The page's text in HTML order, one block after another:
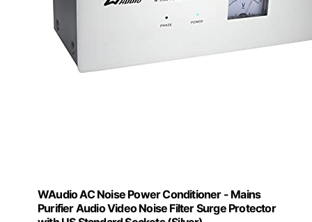
WAudio AC Noise Power Conditioner - Mains
Purifier Audio Video Noise Filter Surge Protector